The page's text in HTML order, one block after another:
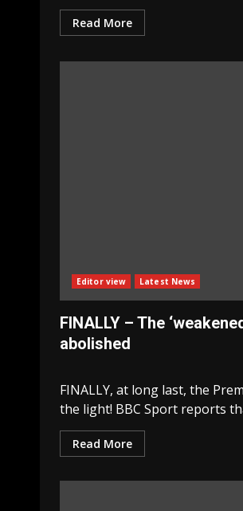
Read More
Editor view Latest News
FINALLY – The
abolished
FINALLY, at long last, the
the light! BBC Sport reports
Read More